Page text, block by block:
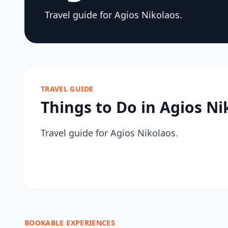
Travel guide for Agios Nikolaos.
TRAVEL GUIDE
Things to Do in Agios
Travel guide for Agios Nikolaos.
BOOKABLE EXPERIENCES